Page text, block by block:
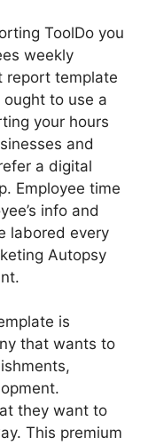
ToolDo you
weekly
report template
to use a
your hours
and
a digital
Employee time
info and
labored every
Autopsy
is
that wants to
they want to
This premium